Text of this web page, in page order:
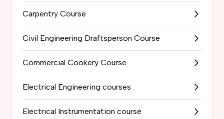
Carpentry Course
Civil Engineering Draftsperson Course
Commercial Cookery Course
Electrical Engineering courses
Electrical Instrumentation course